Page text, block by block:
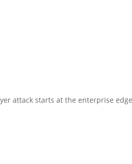
attack starts at the enterprise